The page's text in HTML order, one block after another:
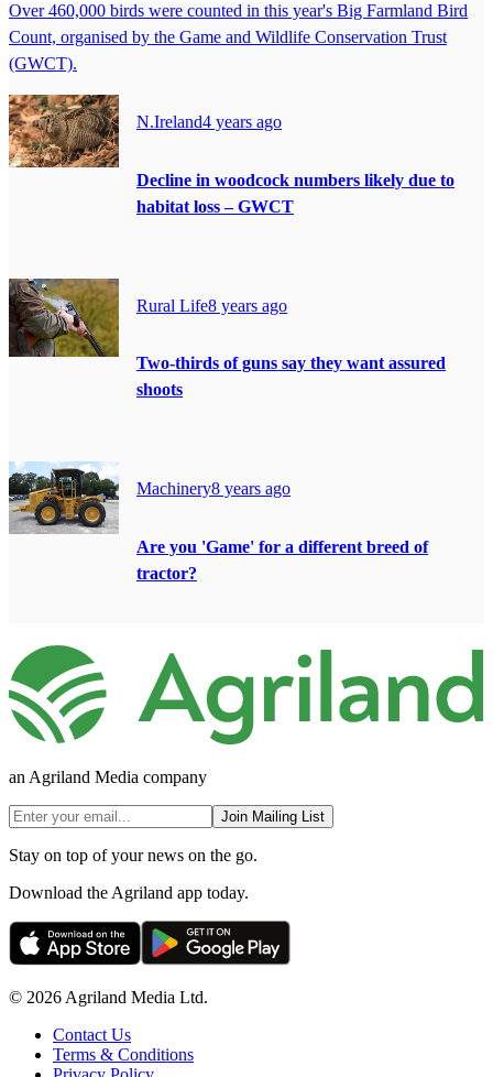
Over 460,000 birds were counted in this year's Big Farmland Bird
Count, organised by the Game and Wildlife Conservation Trust
(GWCT).
N.Ireland4 years ago
Decline in woodcock numbers likely due to
habitat loss – GWCT
Rural Life8 years ago
Two-thirds of guns say they want assured
shoots
Machinery8 years ago
Are you 'Game' for a different breed of
tractor?
an Agriland Media company
Join Mailing List
Stay on top of your news on the go.
Download the Agriland app today.
© 2026 Agriland Media Ltd.
Contact Us
Terms & Conditions